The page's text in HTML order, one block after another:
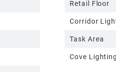
Retail Floor
Corridor
Task Area
Cove Lighting